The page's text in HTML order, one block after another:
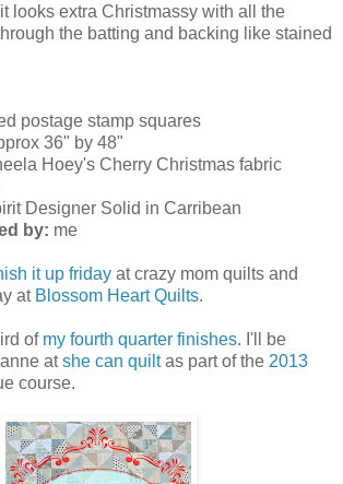
looks extra Christmassy with all the
the batting and backing like stained
postage stamp squares
36" by 48"
Hoey's Cherry Christmas fabric
Designer Solid in Carribean
by: me
it up friday at crazy mom quilts and
at Blossom Heart Quilts.
of my fourth quarter finishes. I'll be
atshe can quiltas part of the 2013
course.